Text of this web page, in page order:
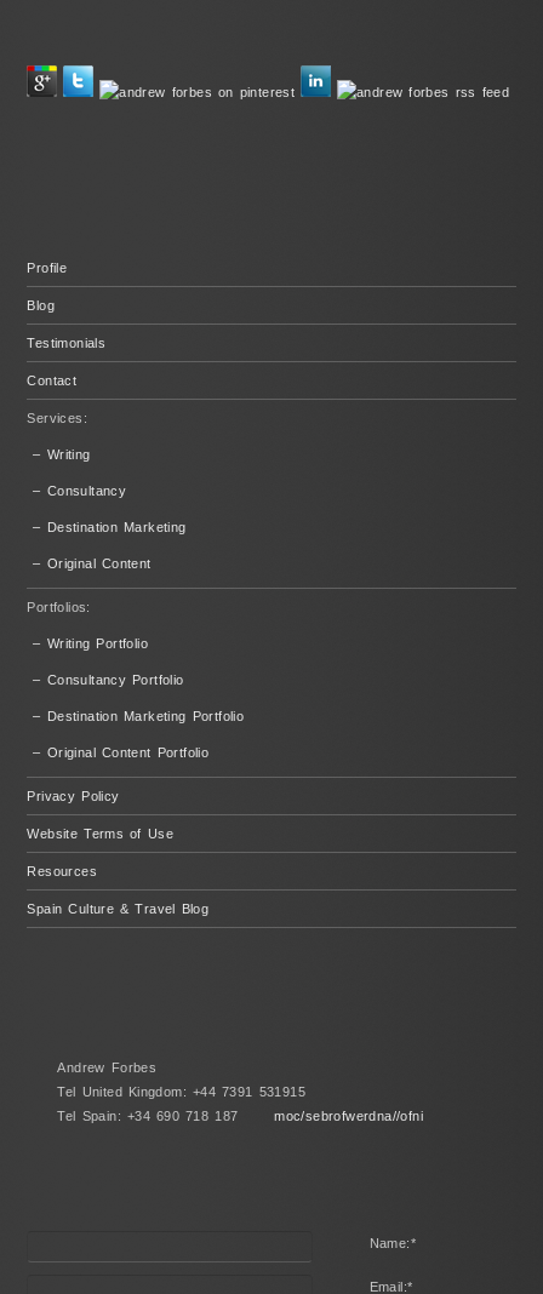
Profile
Blog
Testimonials
Contact
Services:
– Writing
– Consultancy
– Destination Marketing
– Original Content
Portfolios:
– Writing Portfolio
– Consultancy Portfolio
– Destination Marketing Portfolio
– Original Content Portfolio
Privacy Policy
Website Terms of Use
Resources
Spain Culture & Travel Blog
Andrew Forbes
Tel United Kingdom: +44 7391 531915
Tel Spain: +34 690 718 187
moc/sebrofwerdna//ofni
Name:*
Email:*